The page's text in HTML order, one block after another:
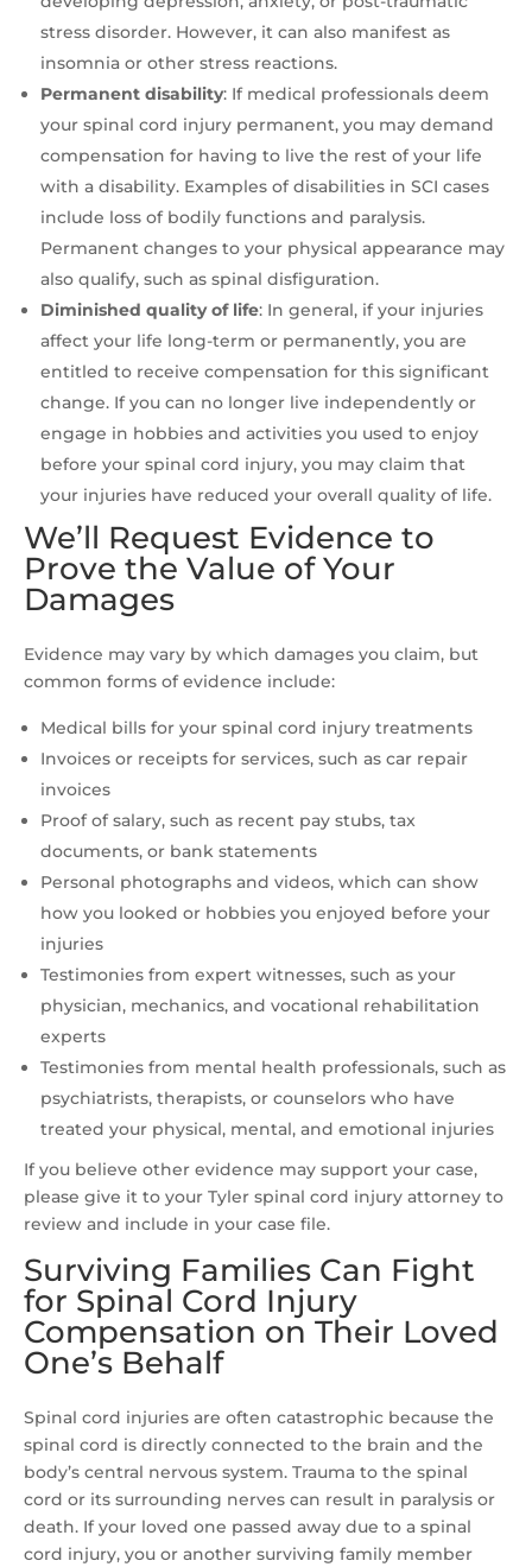
stress disorder. However, it can also manifest as
insomnia or other stress reactions.
Permanent disability: If medical professionals deem
your spinal cord injury permanent, you may demand
compensation for having to live the rest of your life
with a disability. Examples of disabilities in SCI cases
include loss of bodily functions and paralysis.
Permanent changes to your physical appearance may
also qualify, such as spinal disfiguration.
Diminished quality of life: In general, if your injuries
affect your life long-term or permanently, you are
entitled to receive compensation for this significant
change. If you can no longer live independently or
engage in hobbies and activities you used to enjoy
before your spinal cord injury, you may claim that
your injuries have reduced your overall quality of life.
We’ll Request Evidence to
Prove the Value of Your
Damages
Evidence may vary by which damages you claim, but
common forms of evidence include:
Medical bills for your spinal cord injury treatments
Invoices or receipts for services, such as car repair
invoices
Proof of salary, such as recent pay stubs, tax
documents, or bank statements
Personal photographs and videos, which can show
how you looked or hobbies you enjoyed before your
injuries
Testimonies from expert witnesses, such as your
physician, mechanics, and vocational rehabilitation
experts
Testimonies from mental health professionals, such as
psychiatrists, therapists, or counselors who have
treated your physical, mental, and emotional injuries
If you believe other evidence may support your case,
please give it to your Tyler spinal cord injury attorney to
review and include in your case file.
Surviving Families Can Fight
for Spinal Cord Injury
Compensation on Their Loved
One’s Behalf
Spinal cord injuries are often catastrophic because the
spinal cord is directly connected to the brain and the
body’s central nervous system. Trauma to the spinal
cord or its surrounding nerves can result in paralysis or
death. If your loved one passed away due to a spinal
cord injury, you or another surviving family member